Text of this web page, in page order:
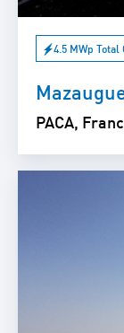
4.5 MWp Total
PACA,